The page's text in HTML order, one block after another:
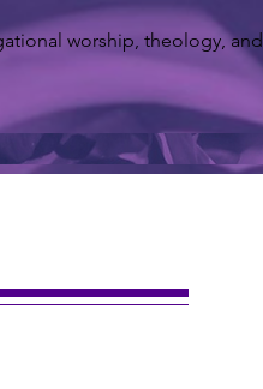
worship, theology, and